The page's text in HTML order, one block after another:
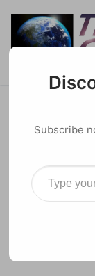
content
COVID
Years of
5 JANUARY 2023
Subscribe
Type your email…